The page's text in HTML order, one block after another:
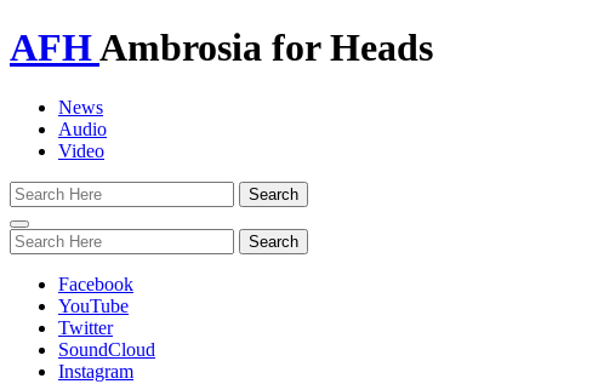
AFHAmbrosia for Heads
News
Audio
Video
Toggle
navigation
Facebook
YouTube
Twitter
SoundCloud
Instagram